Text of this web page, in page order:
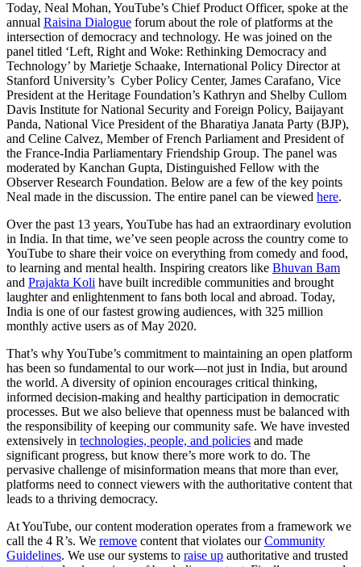
Today, Neal Mohan, YouTube’s Chief Product Officer, spoke at the
annual Raisina Dialogue forum about the role of platforms at the
intersection of democracy and technology. He was joined on the
panel titled ‘Left, Right and Woke: Rethinking Democracy and
Technology’ by Marietje Schaake, International Policy Director at
Stanford University’s Cyber Policy Center, James Carafano, Vice
President at the Heritage Foundation’s Kathryn and Shelby Cullom
Davis Institute for National Security and Foreign Policy, Baijayant
Panda, National Vice President of the Bharatiya Janata Party (BJP),
and Celine Calvez, Member of French Parliament and President of
the France-India Parliamentary Friendship Group. The panel was
moderated by Kanchan Gupta, Distinguished Fellow with the
Observer Research Foundation. Below are a few of the key points
Neal made in the discussion. The entire panel can be viewed here.
Over the past 13 years, YouTube has had an extraordinary evolution
in India. In that time, we’ve seen people across the country come to
YouTube to share their voice on everything from comedy and food,
to learning and mental health. Inspiring creators like Bhuvan Bam
and Prajakta Koli have built incredible communities and brought
laughter and enlightenment to fans both local and abroad. Today,
India is one of our fastest growing audiences, with 325 million
monthly active users as of May 2020.
That’s why YouTube’s commitment to maintaining an open platform
has been so fundamental to our work—not just in India, but around
the world. A diversity of opinion encourages critical thinking,
informed decision-making and healthy participation in democratic
processes. But we also believe that openness must be balanced with
the responsibility of keeping our community safe. We have invested
extensively in technologies, people, and policies and made
significant progress, but know there’s more work to do. The
pervasive challenge of misinformation means that more than ever,
platforms need to connect viewers with the authoritative content that
leads to a thriving democracy.
At YouTube, our content moderation operates from a framework we
call the 4 R’s. We remove content that violates ourCommunity
Guidelines. We use our systems to raise up authoritative and trusted